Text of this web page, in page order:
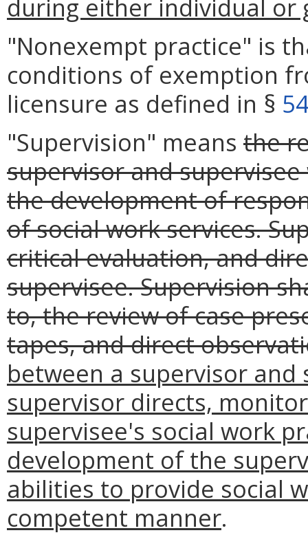
during either individual or
"Nonexempt practice" is
conditions of exemption
licensure as defined in §
"Supervision" means the
supervisor and
the development of
of social work services.
critical evaluation, and
supervisee. Supervision
to, the review of case
tapes, and direct
between a supervisor
supervisor directs,
supervisee's social work
development of the
abilities to provide social
competent manner.